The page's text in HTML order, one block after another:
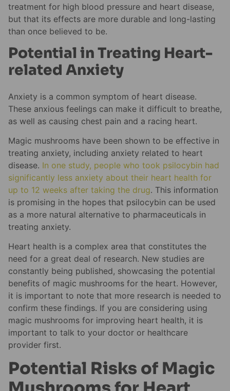
treatment for high blood pressure and heart disease,
but that its effects are more durable and long-lasting
than once believed to be.
Potential in Treating Heart-
related Anxiety
Anxiety is a common symptom of heart disease.
These anxious feelings can make it difficult to breathe,
as well as causing chest pain and a racing heart.
Magic mushrooms have been shown to be effective in
treating anxiety, including anxiety related to heart
disease. In one study, people who took psilocybin had
significantly less anxiety about their heart health for
up to 12 weeks after taking the drug. This information
is promising in the hopes that psilocybin can be used
as a more natural alternative to pharmaceuticals in
treating anxiety.
Heart health is a complex area that constitutes the
need for a great deal of research. New studies are
constantly being published, showcasing the potential
benefits of magic mushrooms for the heart. However,
it is important to note that more research is needed to
confirm these findings. If you are considering using
magic mushrooms for improving heart health, it is
important to talk to your doctor or healthcare
provider first.
Potential Risks of Magic